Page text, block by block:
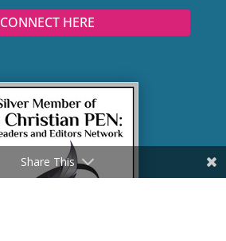
CONNECT HERE
Share This